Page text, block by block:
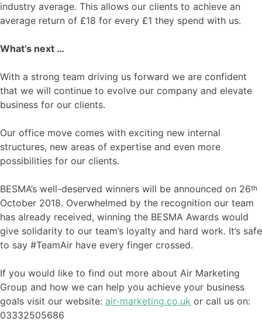
industry average. This allows our clients to achieve an
average return of £18 for every £1 they spend with us.
What’s next …
With a strong team driving us forward we are confident
that we will continue to evolve our company and elevate
business for our clients.
Our office move comes with exciting new internal
structures, new areas of expertise and even more
possibilities for our clients.
BESMA’s well-deserved winners will be announced on 26th
October 2018. Overwhelmed by the recognition our team
has already received, winning the BESMA Awards would
give solidarity to our team’s loyalty and hard work. It’s safe
to say #TeamAir have every finger crossed.
If you would like to find out more about Air Marketing
Group and how we can help you achieve your business
goals visit our website: air-marketing.co.uk or call us on:
03332505686